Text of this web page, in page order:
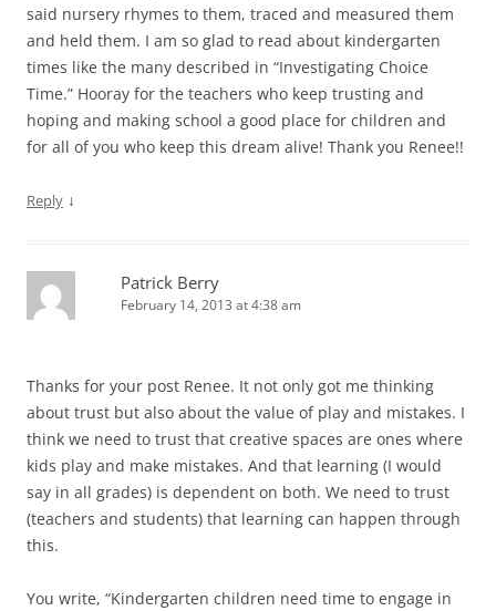
said nursery rhymes to them, traced and measured them
and held them. I am so glad to read about kindergarten
times like the many described in “Investigating Choice
Time.” Hooray for the teachers who keep trusting and
hoping and making school a good place for children and
for all of you who keep this dream alive! Thank you Renee!!
Reply ↓
Patrick Berry
February 14, 2013 at 4:38 am
Thanks for your post Renee. It not only got me thinking
about trust but also about the value of play and mistakes. I
think we need to trust that creative spaces are ones where
kids play and make mistakes. And that learning (I would
say in all grades) is dependent on both. We need to trust
(teachers and students) that learning can happen through
this.
You write, “Kindergarten children need time to engage in